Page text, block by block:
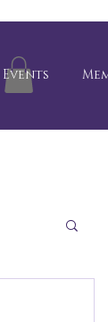
Events